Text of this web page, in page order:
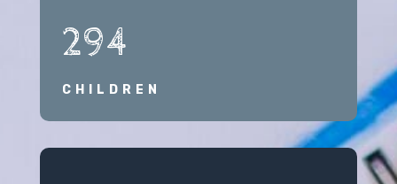
294
CHILDREN